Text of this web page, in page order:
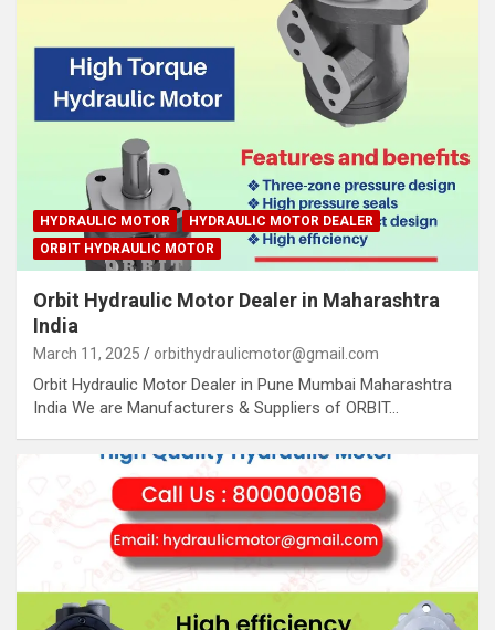
HYDRAULIC MOTOR
HYDRAULIC MOTOR DEALER
ORBIT HYDRAULIC MOTOR
Orbit Hydraulic Motor Dealer in Maharashtra
India
March 11, 2025 orbithydraulicmotor@gmail.com
Orbit Hydraulic Motor Dealer in Pune Mumbai Maharashtra
India We are Manufacturers & Suppliers of ORBIT…